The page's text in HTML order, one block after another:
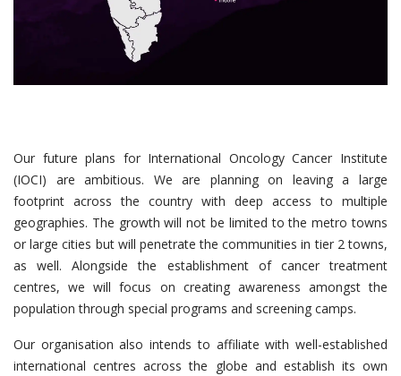
Our future plans for International Oncology Cancer Institute
(IOCI) are ambitious. We are planning on leaving a large
footprint across the country with deep access to multiple
geographies. The growth will not be limited to the metro towns
or large cities but will penetrate the communities in tier 2 towns,
as well. Alongside the establishment of cancer treatment
centres, we will focus on creating awareness amongst the
population through special programs and screening camps.
Our organisation also intends to affiliate with well-established
international centres across the globe and establish its own